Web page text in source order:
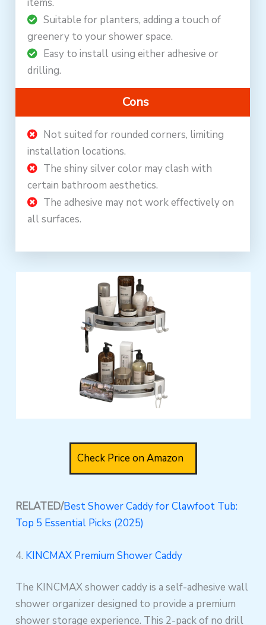
Suitable for planters, adding a touch of
greenery to your shower space.
Easy to install using either adhesive or
drilling.
Cons
Not suited for rounded corners, limiting
installation locations.
The shiny silver color may clash with
certain bathroom aesthetics.
The adhesive may not work effectively on
all surfaces.
Check Price on Amazon
RELATED/Best Shower Caddy for Clawfoot Tub:
Top 5 Essential Picks (2025)
4. KINCMAX Premium Shower Caddy
The KINCMAX shower caddy is a self-adhesive wall
shower organizer designed to provide a premium
shower storage experience. This 2-pack of no drill